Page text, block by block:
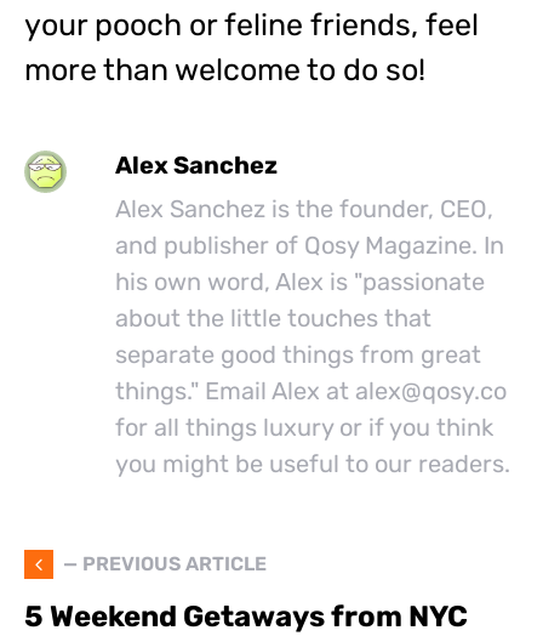
your pooch or feline friends, feel
more than welcome to do so!
Alex Sanchez
Alex Sanchez is the founder, CEO,
and publisher of Qosy Magazine. In
his own word, Alex is "passionate
about the little touches that
separate good things from great
things." Email Alex at alex@qosy.co
for all things luxury or if you think
you might be useful to our readers.
— PREVIOUS ARTICLE
5 Weekend Getaways from NYC